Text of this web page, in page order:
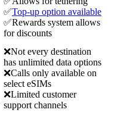
✅Top-up option available
✅Rewards system allows
for discounts
❌Not every destination
has unlimited data options
❌Calls only available on
select eSIMs
❌Limited customer
support channels